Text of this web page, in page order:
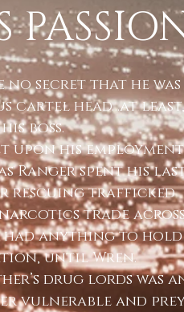
no secret that he was
cartel head…at least,
boss.
upon his
Ranger spent his
rescuing trafficked
trade
had anything to hold
until Wren.
drug lords was
vulnerable and